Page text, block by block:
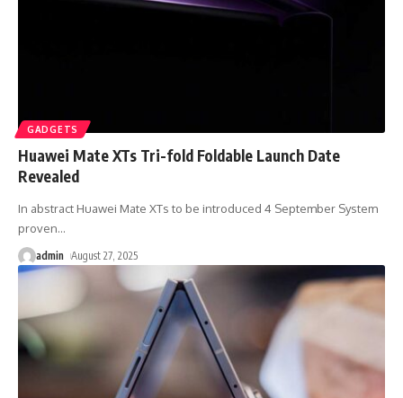
GADGETS
Huawei Mate XTs Tri-fold Foldable Launch Date
Revealed
In abstract Huawei Mate XTs to be introduced 4 September System
proven…
admin August 27, 2025